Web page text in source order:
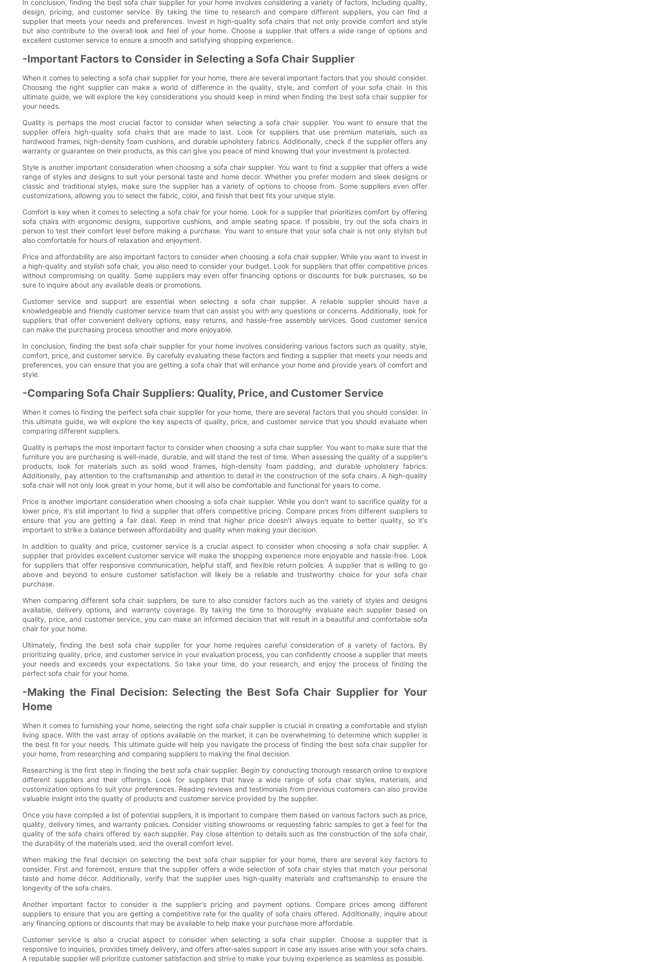
In conclusion, finding the best sofa chair supplier for your home involves considering a variety of factors, including quality,
design, pricing, and customer service. By taking the time to research and compare different suppliers, you can find a
supplier that meets your needs and preferences. Invest in high-quality sofa chairs that not only provide comfort and style
but also contribute to the overall look and feel of your home. Choose a supplier that offers a wide range of options and
excellent customer service to ensure a smooth and satisfying shopping experience.
-Important Factors to Consider in Selecting a Sofa Chair Supplier
When it comes to selecting a sofa chair supplier for your home, there are several important factors that you should consider.
Choosing the right supplier can make a world of difference in the quality, style, and comfort of your sofa chair. In this
ultimate guide, we will explore the key considerations you should keep in mind when finding the best sofa chair supplier for
your needs.
Quality is perhaps the most crucial factor to consider when selecting a sofa chair supplier. You want to ensure that the
supplier offers high-quality sofa chairs that are made to last. Look for suppliers that use premium materials, such as
hardwood frames, high-density foam cushions, and durable upholstery fabrics. Additionally, check if the supplier offers any
warranty or guarantee on their products, as this can give you peace of mind knowing that your investment is protected.
Style is another important consideration when choosing a sofa chair supplier. You want to find a supplier that offers a wide
range of styles and designs to suit your personal taste and home decor. Whether you prefer modern and sleek designs or
classic and traditional styles, make sure the supplier has a variety of options to choose from. Some suppliers even offer
customizations, allowing you to select the fabric, color, and finish that best fits your unique style.
Comfort is key when it comes to selecting a sofa chair for your home. Look for a supplier that prioritizes comfort by offering
sofa chairs with ergonomic designs, supportive cushions, and ample seating space. If possible, try out the sofa chairs in
person to test their comfort level before making a purchase. You want to ensure that your sofa chair is not only stylish but
also comfortable for hours of relaxation and enjoyment.
Price and affordability are also important factors to consider when choosing a sofa chair supplier. While you want to invest in
a high-quality and stylish sofa chair, you also need to consider your budget. Look for suppliers that offer competitive prices
without compromising on quality. Some suppliers may even offer financing options or discounts for bulk purchases, so be
sure to inquire about any available deals or promotions.
Customer service and support are essential when selecting a sofa chair supplier. A reliable supplier should have a
knowledgeable and friendly customer service team that can assist you with any questions or concerns. Additionally, look for
suppliers that offer convenient delivery options, easy returns, and hassle-free assembly services. Good customer service
can make the purchasing process smoother and more enjoyable.
In conclusion, finding the best sofa chair supplier for your home involves considering various factors such as quality, style,
comfort, price, and customer service. By carefully evaluating these factors and finding a supplier that meets your needs and
preferences, you can ensure that you are getting a sofa chair that will enhance your home and provide years of comfort and
style.
-Comparing Sofa Chair Suppliers: Quality, Price, and Customer Service
When it comes to finding the perfect sofa chair supplier for your home, there are several factors that you should consider. In
this ultimate guide, we will explore the key aspects of quality, price, and customer service that you should evaluate when
comparing different suppliers.
Quality is perhaps the most important factor to consider when choosing a sofa chair supplier. You want to make sure that the
furniture you are purchasing is well-made, durable, and will stand the test of time. When assessing the quality of a supplier's
products, look for materials such as solid wood frames, high-density foam padding, and durable upholstery fabrics.
Additionally, pay attention to the craftsmanship and attention to detail in the construction of the sofa chairs. A high-quality
sofa chair will not only look great in your home, but it will also be comfortable and functional for years to come.
Price is another important consideration when choosing a sofa chair supplier. While you don't want to sacrifice quality for a
lower price, it's still important to find a supplier that offers competitive pricing. Compare prices from different suppliers to
ensure that you are getting a fair deal. Keep in mind that higher price doesn't always equate to better quality, so it's
important to strike a balance between affordability and quality when making your decision.
In addition to quality and price, customer service is a crucial aspect to consider when choosing a sofa chair supplier. A
supplier that provides excellent customer service will make the shopping experience more enjoyable and hassle-free. Look
for suppliers that offer responsive communication, helpful staff, and flexible return policies. A supplier that is willing to go
above and beyond to ensure customer satisfaction will likely be a reliable and trustworthy choice for your sofa chair
purchase.
When comparing different sofa chair suppliers, be sure to also consider factors such as the variety of styles and designs
available, delivery options, and warranty coverage. By taking the time to thoroughly evaluate each supplier based on
quality, price, and customer service, you can make an informed decision that will result in a beautiful and comfortable sofa
chair for your home.
Ultimately, finding the best sofa chair supplier for your home requires careful consideration of a variety of factors. By
prioritizing quality, price, and customer service in your evaluation process, you can confidently choose a supplier that meets
your needs and exceeds your expectations. So take your time, do your research, and enjoy the process of finding the
perfect sofa chair for your home.
-Making the Final Decision: Selecting the Best Sofa Chair Supplier for Your
Home
When it comes to furnishing your home, selecting the right sofa chair supplier is crucial in creating a comfortable and stylish
living space. With the vast array of options available on the market, it can be overwhelming to determine which supplier is
the best fit for your needs. This ultimate guide will help you navigate the process of finding the best sofa chair supplier for
your home, from researching and comparing suppliers to making the final decision.
Researching is the first step in finding the best sofa chair supplier. Begin by conducting thorough research online to explore
different suppliers and their offerings. Look for suppliers that have a wide range of sofa chair styles, materials, and
customization options to suit your preferences. Reading reviews and testimonials from previous customers can also provide
valuable insight into the quality of products and customer service provided by the supplier.
Once you have compiled a list of potential suppliers, it is important to compare them based on various factors such as price,
quality, delivery times, and warranty policies. Consider visiting showrooms or requesting fabric samples to get a feel for the
quality of the sofa chairs offered by each supplier. Pay close attention to details such as the construction of the sofa chair,
the durability of the materials used, and the overall comfort level.
When making the final decision on selecting the best sofa chair supplier for your home, there are several key factors to
consider. First and foremost, ensure that the supplier offers a wide selection of sofa chair styles that match your personal
taste and home décor. Additionally, verify that the supplier uses high-quality materials and craftsmanship to ensure the
longevity of the sofa chairs.
Another important factor to consider is the supplier's pricing and payment options. Compare prices among different
suppliers to ensure that you are getting a competitive rate for the quality of sofa chairs offered. Additionally, inquire about
any financing options or discounts that may be available to help make your purchase more affordable.
Customer service is also a crucial aspect to consider when selecting a sofa chair supplier. Choose a supplier that is
responsive to inquiries, provides timely delivery, and offers after-sales support in case any issues arise with your sofa chairs.
A reputable supplier will prioritize customer satisfaction and strive to make your buying experience as seamless as possible.